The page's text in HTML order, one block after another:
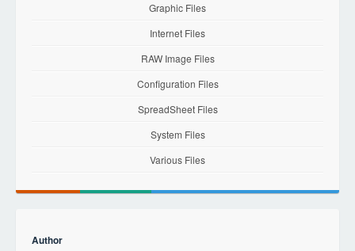
Graphic Files
Internet Files
RAW Image Files
Configuration Files
SpreadSheet Files
System Files
Various Files
Author